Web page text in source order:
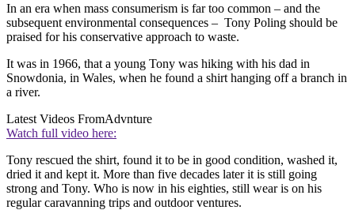
In an era when mass consumerism is far too common – and the
subsequent environmental consequences – Tony Poling should be
praised for his conservative approach to waste.
It was in 1966, that a young Tony was hiking with his dad in
Snowdonia, in Wales, when he found a shirt hanging off a branch in
a river.
Latest Videos FromAdvnture
Watch full video here:
Tony rescued the shirt, found it to be in good condition, washed it,
dried it and kept it. More than five decades later it is still going
strong and Tony. Who is now in his eighties, still wear is on his
regular caravanning trips and outdoor ventures.